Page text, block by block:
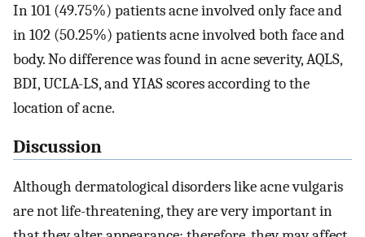
In 101 (49.75%) patients acne involved only face and
in 102 (50.25%) patients acne involved both face and
body. No difference was found in acne severity, AQLS,
BDI, UCLA-LS, and YIAS scores according to the
location of acne.
Discussion
Although dermatological disorders like acne vulgaris
are not life-threatening, they are very important in